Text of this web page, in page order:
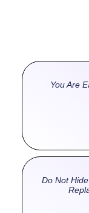
You Are
Do Not